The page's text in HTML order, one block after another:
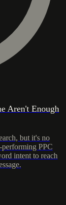
Aren't Enough
but it's no
PPC
intent to reach